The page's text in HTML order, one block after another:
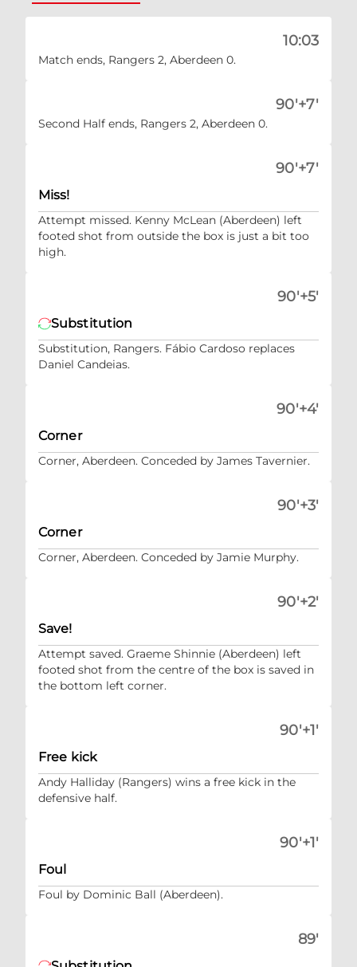
10:03
Match ends, Rangers 2, Aberdeen 0.
90'+7'
Second Half ends, Rangers 2, Aberdeen 0.
90'+7'
Miss!
Attempt missed. Kenny McLean (Aberdeen) left
footed shot from outside the box is just a bit too
high.
90'+5'
Substitution
Substitution, Rangers. Fábio Cardoso replaces
Daniel Candeias.
90'+4'
Corner
Corner, Aberdeen. Conceded by James Tavernier.
90'+3'
Corner
Corner, Aberdeen. Conceded by Jamie Murphy.
90'+2'
Save!
Attempt saved. Graeme Shinnie (Aberdeen) left
footed shot from the centre of the box is saved in
the bottom left corner.
90'+1'
Free kick
Andy Halliday (Rangers) wins a free kick in the
defensive half.
90'+1'
Foul
Foul by Dominic Ball (Aberdeen).
89'